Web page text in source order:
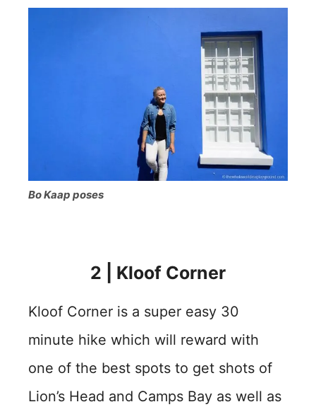
Bo Kaap poses
2 | Kloof Corner
Kloof Corner is a super easy 30
minute hike which will reward with
one of the best spots to get shots of
Lion’s Head and Camps Bay as well as